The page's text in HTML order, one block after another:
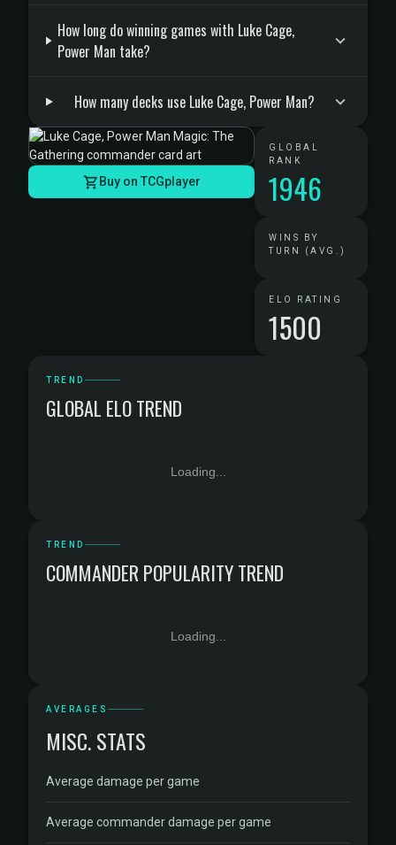
How long do winning games with Luke Cage,
Power Man take?
How many decks use Luke Cage, Power Man?
Buy on TCGplayer
GLOBAL
RANK
1946
WINS BY
TURN (AVG.)
ELO RATING
1500
TREND
GLOBAL ELO TREND
Loading...
TREND
COMMANDER POPULARITY TREND
Loading...
AVERAGES
MISC. STATS
Average damage per game
Average commander damage per game